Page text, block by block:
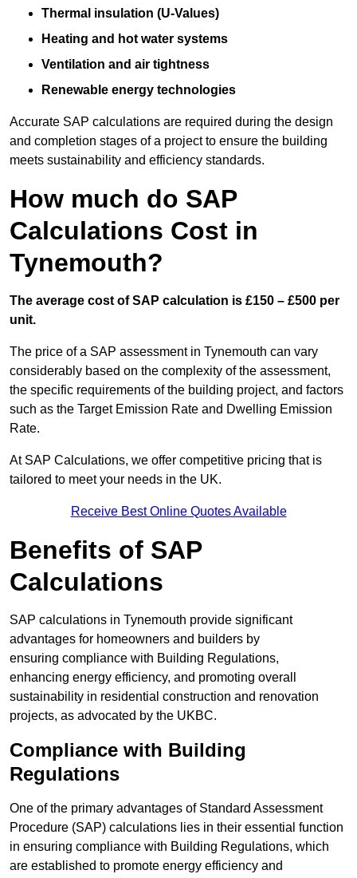
Thermal insulation (U-Values)
Heating and hot water systems
Ventilation and air tightness
Renewable energy technologies
Accurate SAP calculations are required during the design
and completion stages of a project to ensure the building
meets sustainability and efficiency standards.
How much do SAP
Calculations Cost in
Tynemouth?
The average cost of SAP calculation is £150 – £500 per
unit.
The price of a SAP assessment in Tynemouth can vary
considerably based on the complexity of the assessment,
the specific requirements of the building project, and factors
such as the Target Emission Rate and Dwelling Emission
Rate.
At SAP Calculations, we offer competitive pricing that is
tailored to meet your needs in the UK.
Receive Best Online Quotes Available
Benefits of SAP
Calculations
SAP calculations in Tynemouth provide significant
advantages for homeowners and builders by
ensuring compliance with Building Regulations,
enhancing energy efficiency, and promoting overall
sustainability in residential construction and renovation
projects, as advocated by the UKBC.
Compliance with Building
Regulations
One of the primary advantages of Standard Assessment
Procedure (SAP) calculations lies in their essential function
in ensuring compliance with Building Regulations, which
are established to promote energy efficiency and